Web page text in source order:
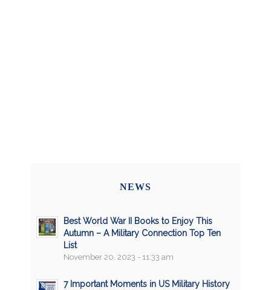
NEWS
Best World War II Books to Enjoy This
Autumn – A Military Connection Top Ten
List
November 20, 2023 - 11:33 am
7 Important Moments in US Military History